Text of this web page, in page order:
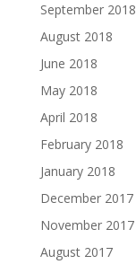
September 2018
August 2018
June 2018
May 2018
April 2018
February 2018
January 2018
December 2017
November 2017
August 2017